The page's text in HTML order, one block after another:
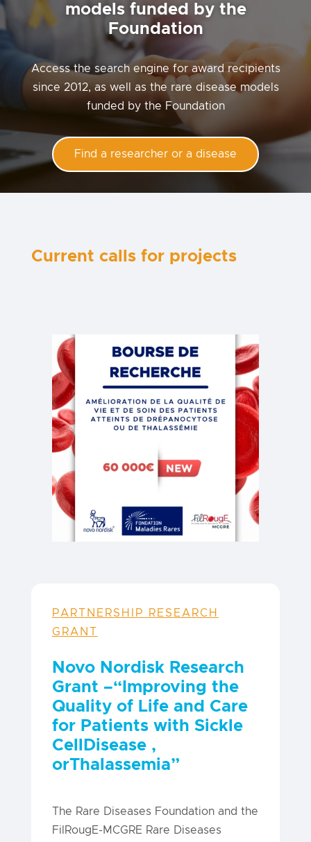
models funded by the
Foundation
Access the search engine for award recipients
since 2012, as well as the rare disease models
funded by the Foundation
Find a researcher or a disease
Current calls for projects
PARTNERSHIP RESEARCH
GRANT
Novo Nordisk Research
Grant –“Improving the
Quality of Life and Care
for Patients with Sickle
Cell
Disease ,
orThalassemia”
The Rare Diseases Foundation and the
FilRougE-MCGRE Rare Diseases